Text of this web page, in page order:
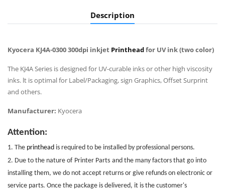
Description
Kyocera KJ4A-0300 300dpi inkjet Printheadfor UV ink (two color)
The KJ4A Series is designed for UV-curable inks or other high viscosity
inks. lt is optimal for Label/Packaging, sign Graphics,Offset Surprint
and others.
Manufacturer: Kyocera
Attention:
1. The printhead is required to be installed by professional persons.
2. Due to the nature of Printer Parts and the many factors that go into
installing them, we do not accept returns or give refunds on electronic or
service parts. Once the package is delivered, it is the customer's